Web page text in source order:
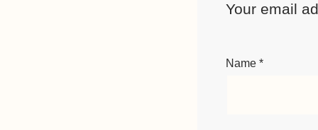
Your email
Name *